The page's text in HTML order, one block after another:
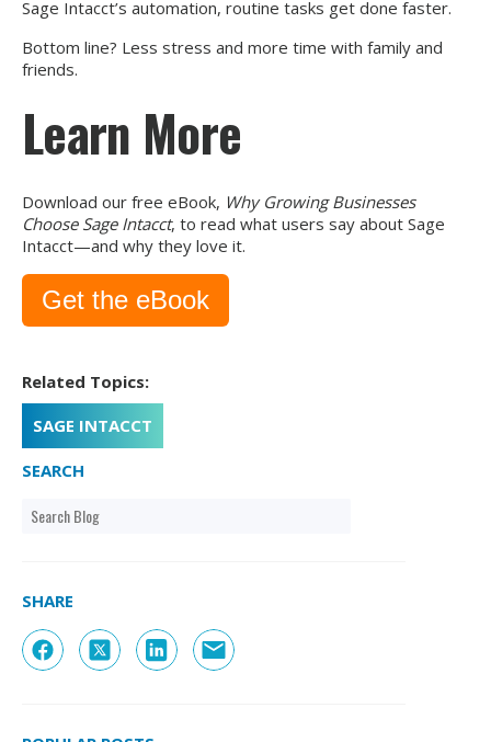
Sage Intacct’s automation, routine tasks get done faster.
Bottom line? Less stress and more time with family and
friends.
Learn More
Download our free eBook, Why Growing Businesses
Choose Sage Intacct, to read what users say about Sage
Intacct—and why they love it.
Get the eBook
Related Topics:
SAGE INTACCT
SEARCH
SHARE